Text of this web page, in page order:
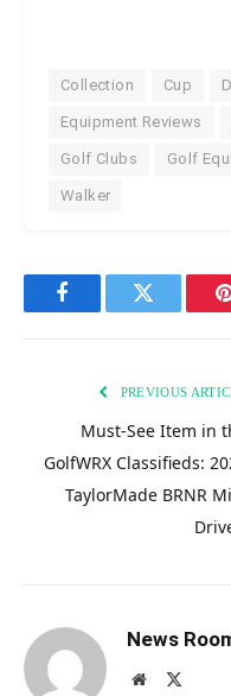
Collection Cup
Equipment Reviews
Golf Clubs Golf
Walker
FacebookTwitter
PREVIOUS
Must-See Item in
GolfWRX Classifieds:
TaylorMade BRNR
News
Website